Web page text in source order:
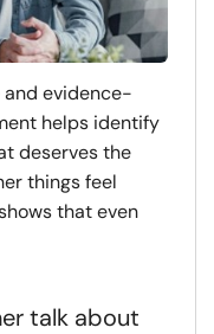
and evidence-
helps identify
deserves the
things feel
that even
talk about